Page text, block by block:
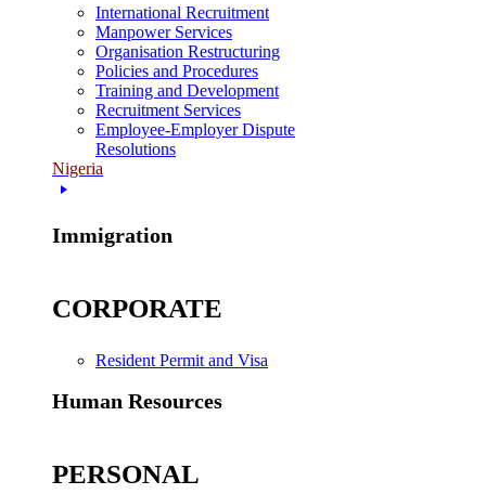
International Recruitment
Manpower Services
Organisation Restructuring
Policies and Procedures
Training and Development
Recruitment Services
Employee-Employer Dispute
Resolutions
Nigeria
Immigration
CORPORATE
Resident Permit and Visa
Human Resources
PERSONAL